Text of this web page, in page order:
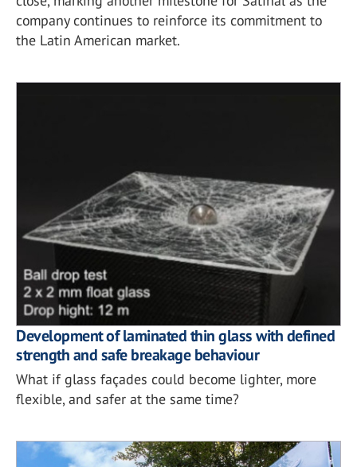
company continues to reinforce its commitment to
the Latin American market.
Development of laminated thin glass with defined
strength and safe breakage behaviour
What if glass façades could become lighter, more
flexible, and safer at the same time?